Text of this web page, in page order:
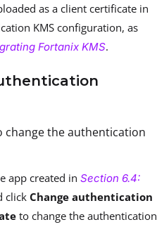
as a client certificate in
KMS configuration, as
Fortanix KMS.
the authentication
app created in Section 6.4:
clickChange authentication
to change the authentication